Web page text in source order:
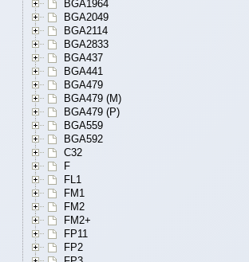
BGA1964
BGA2049
BGA2114
BGA2833
BGA437
BGA441
BGA479
BGA479 (M)
BGA479 (P)
BGA559
BGA592
C32
F
FL1
FM1
FM2
FM2+
FP11
FP2